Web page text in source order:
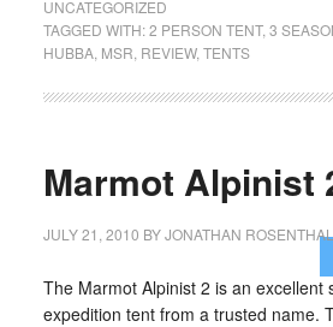
UNCATEGORIZED
TAGGED WITH:2 PERSON TENT, 3
HUBBA, MSR REVIEW, TENTS
Marmot Alpinist
JULY 21, 2010 BYJONATHAN ROSENTHAL
The Marmot Alpinist 2 is an excellent
expedition tent from a trusted name.